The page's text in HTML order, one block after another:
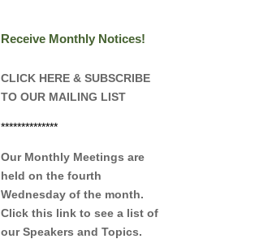
Receive Monthly Notices!
CLICK HERE & SUBSCRIBE
TO OUR MAILING LIST
**************
Our Monthly Meetings are
held on the fourth
Wednesday of the month.
Click this link to see a list of
our Speakers and Topics.